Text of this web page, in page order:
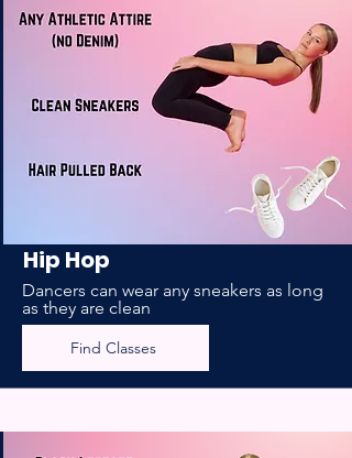
Hip Hop
Dancers can wear any sneakers as long
as they are clean
Find Classes